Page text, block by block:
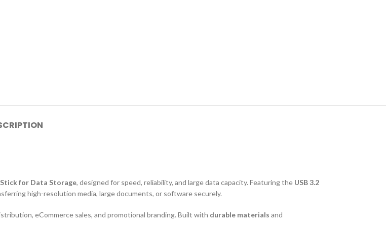
Stick for Data Storage, designed for speed, reliability, and large data capacity. Featuring the USB 3.2
high-resolution media, large documents, or software securely.
eCommerce sales, and promotional branding. Built with durable materials and